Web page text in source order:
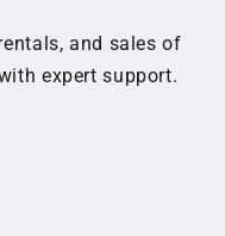
and sales of
expert support.